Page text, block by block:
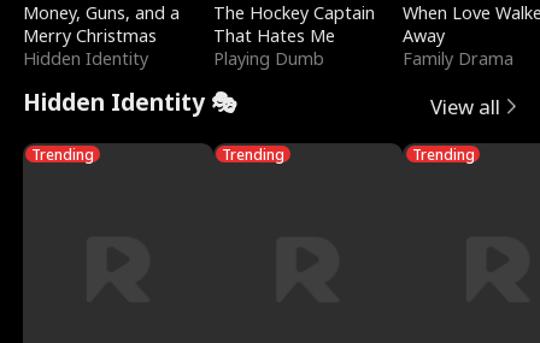
Money, Guns, and a
Merry Christmas
Hidden Identity
The Hockey Captain
That Hates Me
Playing Dumb
When Love
Away
Family Drama
Hidden Identity 🎭 View all
Trending Trending Trending